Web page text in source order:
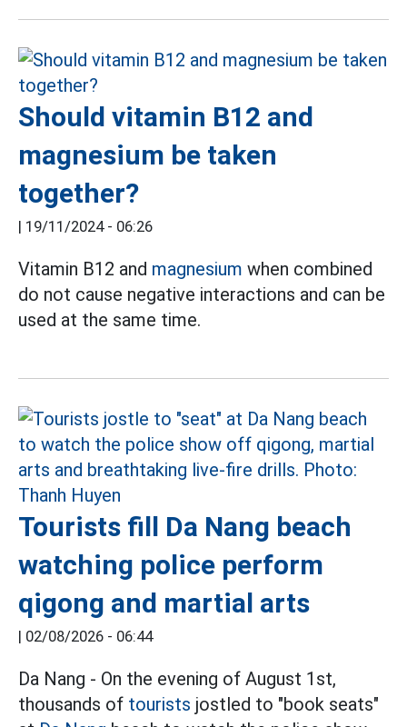
Should vitamin B12 and
magnesium be taken
together?
| 19/11/2024 - 06:26
Vitamin B12 and magnesium when combined
do not cause negative interactions and can be
used at the same time.
Tourists fill Da Nang beach
watching police perform
qigong and martial arts
| 02/08/2026 - 06:44
Da Nang - On the evening of August 1st,
thousands of tourists jostled to "book seats"